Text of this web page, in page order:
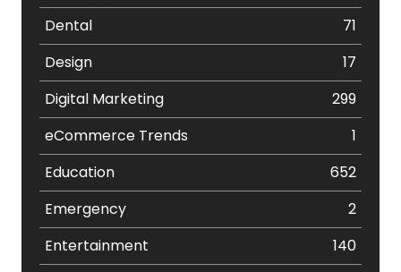
Dental
71
Design
17
Digital Marketing
299
eCommerce Trends
1
Education
652
Emergency
2
Entertainment
140